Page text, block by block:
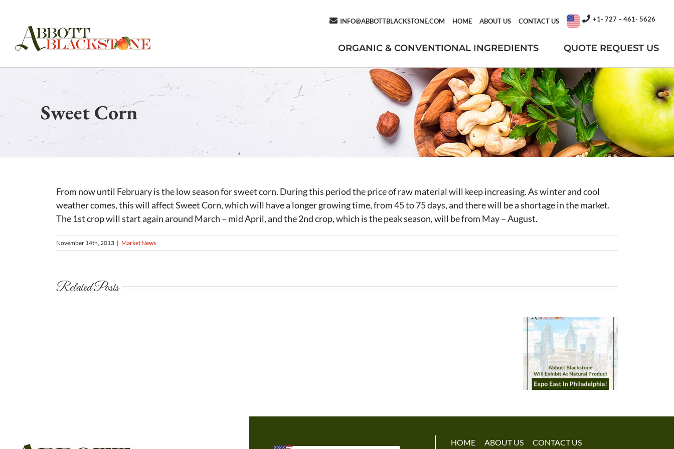
content
INFO@ABBOTTBLACKSTONE.COM HOME ABOUT US CONTACT US +1- 727 – 461- 5626
ORGANIC & CONVENTIONAL INGREDIENTS QUOTE REQUEST US
Sweet Corn
From now until February is the low season for sweet corn. During this period the price of raw material will keep increasing. As winter and cool
weather comes, this will affect Sweet Corn, which will have a longer growing time, from 45 to 75 days, and there will be a shortage in the market.
The 1st crop will start again around March – mid April, and the 2nd crop, which is the peak season, will be from May – August.
November 14th, 2013 | Market News
Related Posts
HOME ABOUT US CONTACT US